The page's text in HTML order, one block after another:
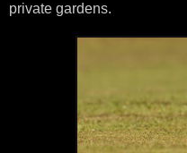
private gardens.